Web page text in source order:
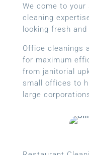
We come to
cleaning
looking fresh and
Office cleanings
for maximum
from janitorial
small offices to
large